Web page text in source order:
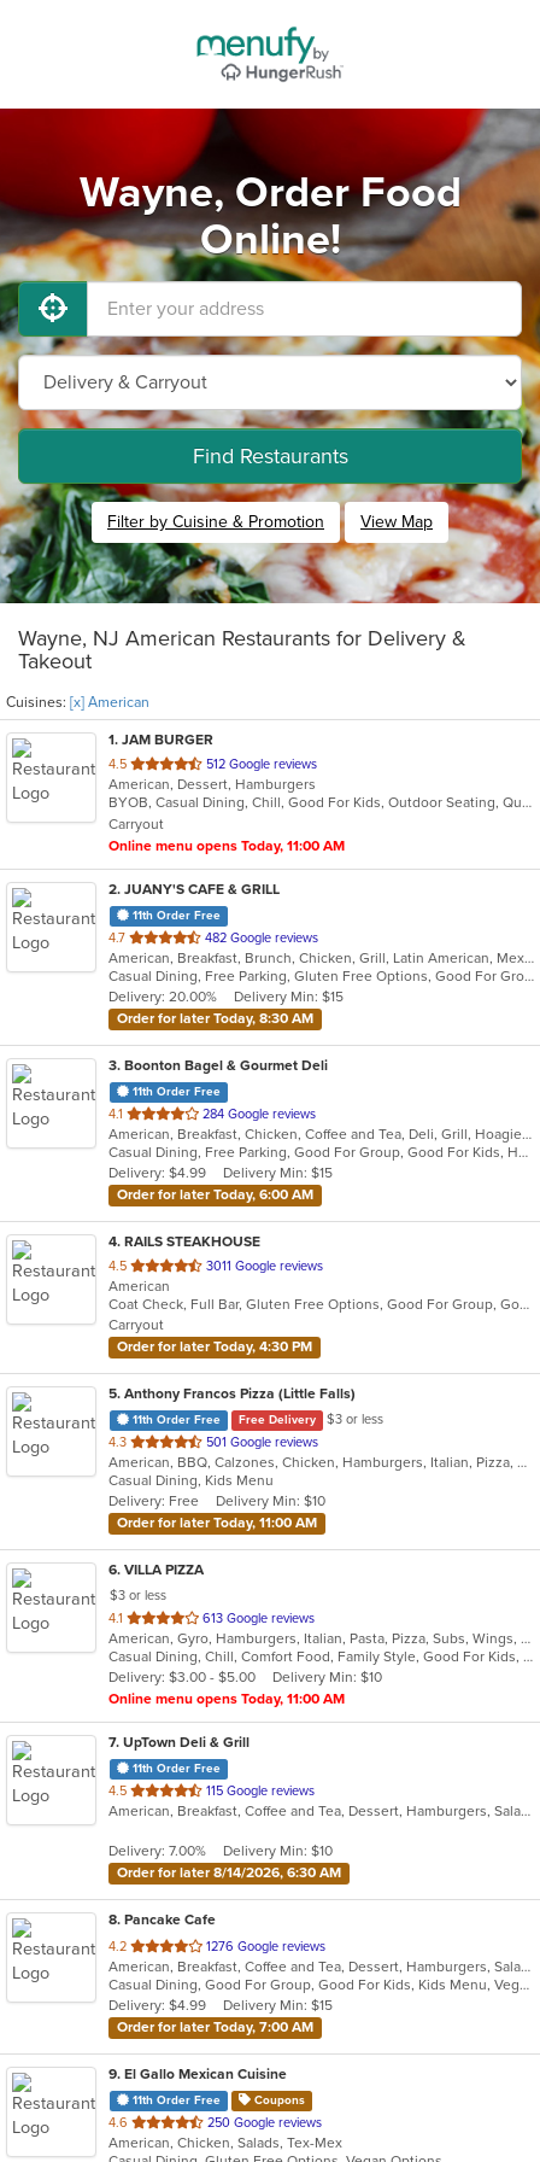
Wayne, Order Food
Online!
Find Restaurants
Filter by Cuisine & Promotion View Map
Wayne, NJ American Restaurants for Delivery &
Takeout
Cuisines: [x] American
1. JAM BURGER
4.5 out
of
5
stars.
512 Google reviews
American, Dessert, Hamburgers
BYOB, Casual Dining, Chill, Good For Kids, Outdoor Seating, Quick Bite, Vegan Options, Vegetarian Options
Carryout
Online menu opens Today, 11:00 AM
2. JUANY'S CAFE & GRILL
11th Order Free
4.7 out
of
5
stars.
482 Google reviews
American, Breakfast, Brunch, Chicken, Grill, Latin American, Mexican, Peruvian, Salads
Casual Dining, Free Parking, Gluten Free Options, Good For Group, Good For Kids, Outdoor Seating, Vegan Options, Vegetarian Options
Delivery: 20.00%
Delivery Min: $15
Order for later Today, 8:30 AM
3. Boonton Bagel & Gourmet Deli
11th Order Free
4.1 out
of
5
stars.
284 Google reviews
American, Breakfast, Chicken, Coffee and Tea, Deli, Grill, Hoagies, Sandwiches, Subs, Wraps
Casual Dining, Free Parking, Good For Group, Good For Kids, Has TV, Vegetarian Options
Delivery: $4.99
Delivery Min: $15
Order for later Today, 6:00 AM
4. RAILS STEAKHOUSE
4.5 out
of
5
stars.
3011 Google reviews
American
Coat Check, Full Bar, Gluten Free Options, Good For Group, Good For Kids, Has TV, Organic Options, Outdoor Seating, Vegetarian Options
Carryout
Order for later Today, 4:30 PM
5. Anthony Francos Pizza (Little Falls)
11th Order Free Free Delivery
$3 or less
4.3 out
of
5
stars.
501 Google reviews
American, BBQ, Calzones, Chicken, Hamburgers, Italian, Pizza, Salads, Sandwiches, Seafood, Soup, Wraps
Casual Dining, Kids Menu
Delivery: Free
Delivery Min: $10
Order for later Today, 11:00 AM
6. VILLA PIZZA
$3 or less
4.1 out
of
5
stars.
613 Google reviews
American, Gyro, Hamburgers, Italian, Pasta, Pizza, Subs, Wings, Wraps
Casual Dining, Chill, Comfort Food, Family Style, Good For Kids, Vegetarian Options
Delivery: $3.00 - $5.00
Delivery Min: $10
Online menu opens Today, 11:00 AM
7. UpTown Deli & Grill
11th Order Free
4.5 out
of
stars.
115 Google reviews
American, Breakfast, Coffee and Tea, Dessert, Hamburgers, Salads, Sandwiches, Smoothies and Juices
Delivery: 7.00%
Delivery Min: $10
Order for later 8/14/2026, 6:30 AM
8. Pancake Cafe
4.2 out
of
5
stars.
1276 Google reviews
American, Breakfast, Coffee and Tea, Dessert, Hamburgers, Salads, Sandwiches, Smoothies and Juices, Steak, Subs, Taco, Wraps
Casual Dining, Good For Group, Good For Kids, Kids Menu, Vegetarian Options
Delivery: $4.99
Delivery Min: $15
Order for later Today, 7:00 AM
9. El Gallo Mexican Cuisine
11th Order Free Coupons
4.6 out
of
250 Google reviews
American, Chicken, Salads, Tex-Mex